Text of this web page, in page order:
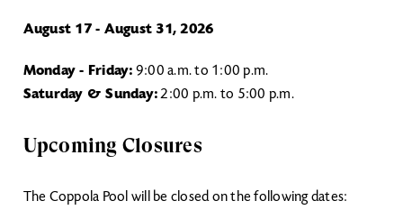
August 17 - August 31, 2026
Monday - Friday: 9:00 a.m. to 1:00 p.m.
Saturday & Sunday:2:00 p.m. to 5:00 p.m.
Upcoming Closures
The Coppola Pool will be closed on the following dates: